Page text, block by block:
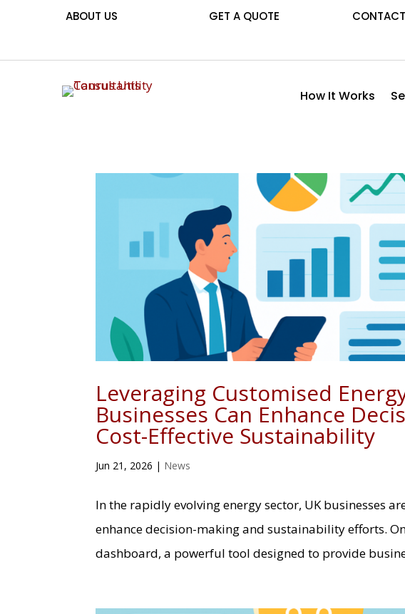
ABOUT US GET A QUOTE
How It Works
Leveraging Customised
Businesses Can Enhance
Cost-Effective Sustainability
Jun 21, 2026 | News
In the rapidly evolving energy sector, UK businesses
enhance decision-making and sustainability efforts.
dashboard, a powerful tool designed to provide